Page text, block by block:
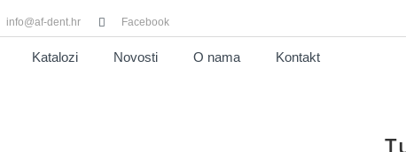
info@af-dent.hr Facebook
Katalozi Novosti O nama Kontakt